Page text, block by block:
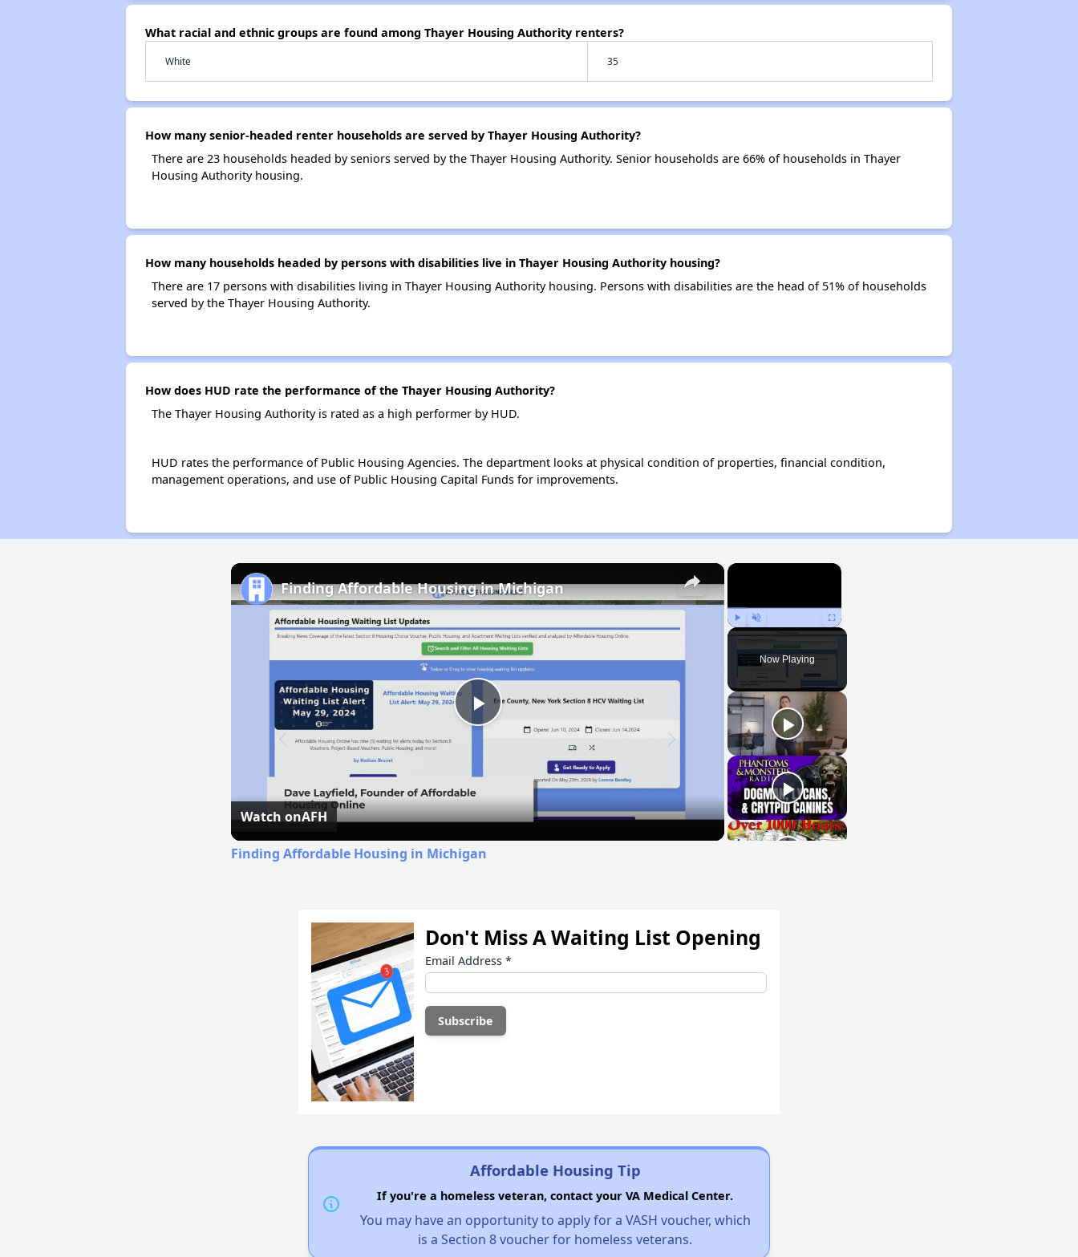
What racial and ethnic groups are found among Thayer Housing Authority renters?
White 35
How many senior-headed renter households are served by Thayer Housing Authority?
There are 23 households headed by seniors served by the Thayer Housing Authority. Senior households are 66% of households in Thayer
Housing Authority housing.
How many households headed by persons with disabilities live in Thayer Housing Authority housing?
There are 17 persons with disabilities living in Thayer Housing Authority housing. Persons with disabilities are the head of 51% of households
served by the Thayer Housing Authority.
How does HUD rate the performance of the Thayer Housing Authority?
The Thayer Housing Authority is rated as a high performer by HUD.
HUD rates the performance of Public Housing Agencies. The department looks at physical condition of properties, financial condition,
management operations, and use of Public Housing Capital Funds for improvements.
×
Play Unmute Fullscreen
Now Playing
×
Play
Video
Finding Affordable Housing in Michigan
Watch onAFH
Finding Affordable Housing in Michigan
Don't Miss A Waiting List Opening
Email Address *
Affordable Housing Tip
If you're a homeless veteran, contact your VA Medical Center.
You may have an opportunity to apply for a VASH voucher, which
is a Section 8 voucher for homeless veterans.